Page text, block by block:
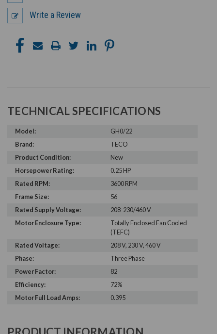
Write a Review
TECHNICAL SPECIFICATIONS
Model:
GH0/22
Brand:
TECO
Product Condition:
New
Horsepower Rating:
0.25 HP
Rated RPM:
3600 RPM
Frame Size:
56
Rated Supply Voltage:
208-230/460 V
Motor Enclosure Type:
Totally Enclosed Fan Cooled
(TEFC)
Rated Voltage:
208 V, 230 V, 460 V
Phase:
Three Phase
Power Factor:
82
Efficiency:
72%
Motor Full Load Amps:
0.395